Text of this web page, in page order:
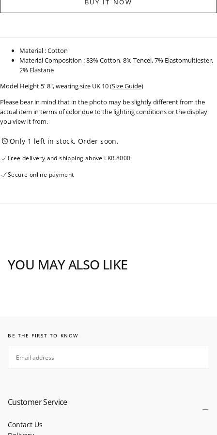
-
-
BUY IT NOW
Material : Cotton
Material Composition : 83% Cotton, 8% Tencel, 7% Elastomultiester,
2% Elastane
Model Height 5' 8", wearing size UK 10 (Size Guide)
Please bear in mind that in the photo may be slightly different from the
actual item in terms of color due to the lighting conditions or the display
you view it from.
Only 1 left in stock. Order soon.
Free delivery and shipping above LKR 8000
Secure online payment
YOU MAY ALSO LIKE
BE THE FIRST TO KNOW
Customer Service
Contact Us